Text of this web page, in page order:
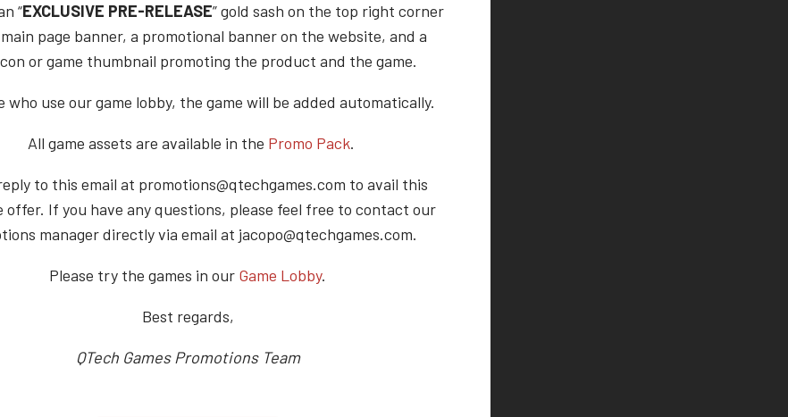
“EXCLUSIVE PRE-RELEASE” gold sash on the top right corner
page banner, a promotional banner on the website, and a
or game thumbnail promoting the product and the game.
who use our game lobby, the game will be added automatically.
All game assets are available in the Promo Pack.
to this email at promotions@qtechgames.com to avail this
offer. If you have any questions, please feel free to contact our
manager directly via email at jacopo@qtechgames.com.
Please try the games in our Game Lobby.
Best regards,
QTech Games Promotions Team